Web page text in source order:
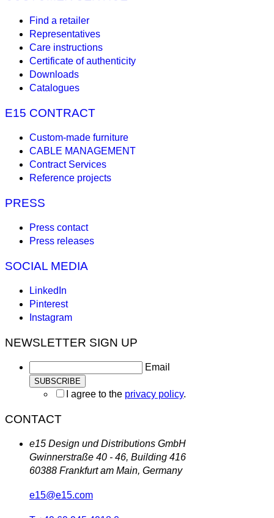
Find a retailer
Representatives
Care instructions
Certificate of authenticity
Downloads
Catalogues
E15 CONTRACT
Custom-made furniture
CABLE MANAGEMENT
Contract Services
Reference projects
PRESS
Press contact
Press releases
SOCIAL MEDIA
LinkedIn
Pinterest
Instagram
NEWSLETTER SIGN UP
Email
I agree to the privacy policy.
CONTACT
e15 Design und Distributions GmbH
Gwinnerstraße 40 - 46, Building 416
60388 Frankfurt am Main, Germany
e15@e15.com